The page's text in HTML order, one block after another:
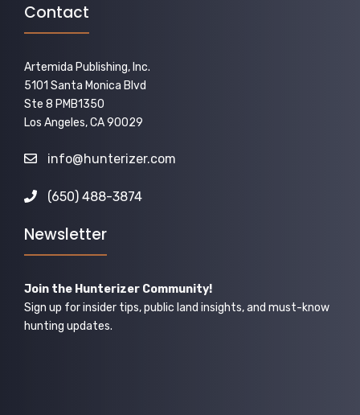
Contact
Artemida Publishing, Inc.
5101 Santa Monica Blvd
Ste 8 PMB1350
Los Angeles, CA 90029
info@hunterizer.com
(650) 488-3874
Newsletter
Join the Hunterizer Community!
Sign up for insider tips, public land insights, and must-know
hunting updates.